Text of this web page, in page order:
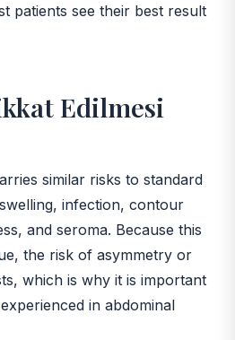
patients see their best result
Edilmesi
similar risks to standard
infection, contour
and seroma. Because this
the risk of asymmetry or
which is why it is important
in abdominal